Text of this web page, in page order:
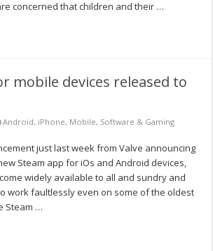
concerned that children and their …
mobile devices released to
Android, iPhone, Mobile, Software & Gaming
just last week from Valve announcing
Steam app for iOs and Android devices,
widely available to all and sundry and
work faultlessly even on some of the oldest
Steam …